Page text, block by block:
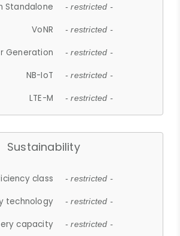
Standalone - restricted -
VoNR - restricted -
Generation - restricted -
NB-IoT - restricted -
LTE-M - restricted -
Sustainability
class - restricted -
technology - restricted -
capacity - restricted -